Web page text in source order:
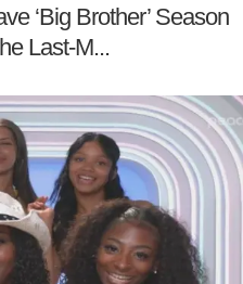
‘Big Brother’ Season
Last-M...